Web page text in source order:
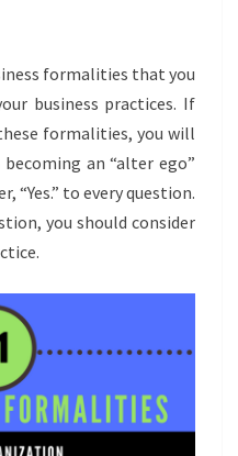
formalities that you
business practices. If
formalities, you will
an “alter ego”
“Yes.” to every question.
you should consider